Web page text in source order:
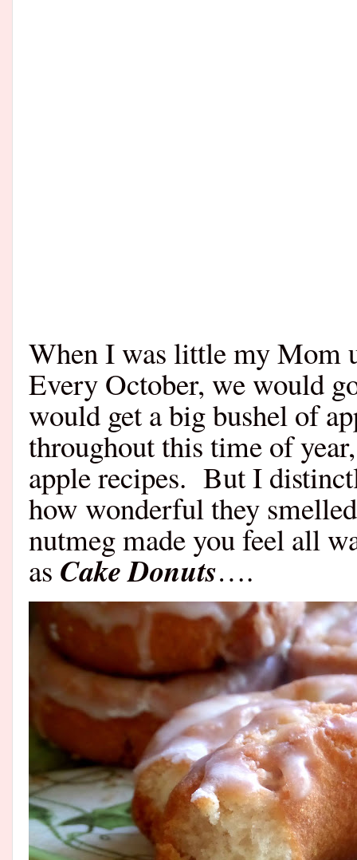
When I was little my Mom
Every October, we would
would get a big bushel of
throughout this time of
apple recipes. But I
how wonderful they
nutmeg made you feel all
as Cake Donuts….